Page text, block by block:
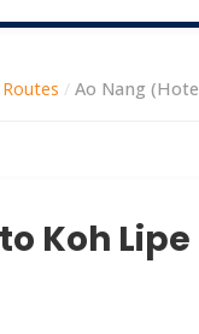
Routes / Ao Nang
Koh